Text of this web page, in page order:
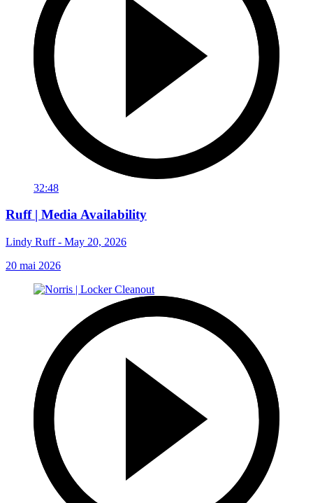
32:48
Ruff | Media Availability
Lindy Ruff - May 20, 2026
20 mai 2026